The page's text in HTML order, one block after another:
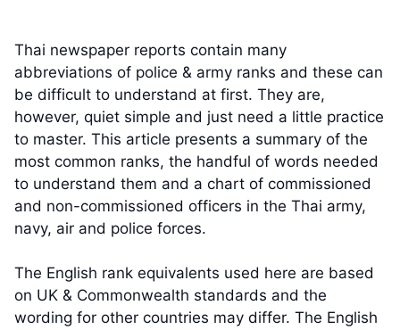
Thai newspaper reports contain many
abbreviations of police & army ranks and these can
be difficult to understand at first. They are,
however, quiet simple and just need a little practice
to master. This article presents a summary of the
most common ranks, the handful of words needed
to understand them and a chart of commissioned
and non-commissioned officers in the Thai army,
navy, air and police forces.
The English rank equivalents used here are based
on UK & Commonwealth standards and the
wording for other countries may differ. The English